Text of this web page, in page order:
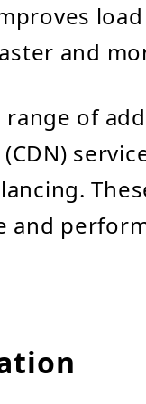
and
of
and